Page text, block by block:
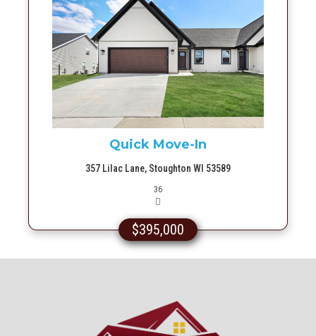
More Info
Quick Move-In
357 Lilac Lane, Stoughton WI 53589
36Picture(s)
$395,000